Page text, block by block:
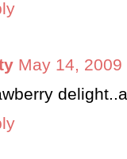
May 14, 2009